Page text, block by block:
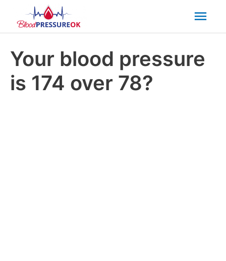
Your blood pressure
is 174 over 78?